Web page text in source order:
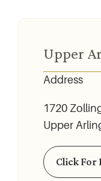
Upper
Address
1720
Upper
Click For